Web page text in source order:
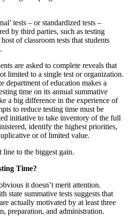
tests – or standardized tests –
by third parties, such as testing
of classroom tests that students
are asked to complete reveals that
limited to a single test or organization.
department of education makes a
time on its annual summative
a big difference in the experience of
to reduce testing time must be
initiative to take inventory of the full
identify the highest priorities,
or of limited value.
line to the biggest gain.
Time?
it doesn’t merit attention.
state summative tests suggests that
actually motivated by at least three
preparation, and administration.